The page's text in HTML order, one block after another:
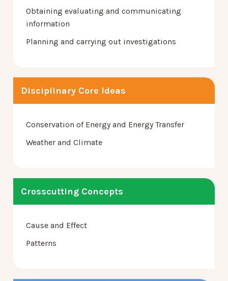
Obtaining evaluating and communicating
information
Planning and carrying out investigations
Disciplinary Core Ideas
Conservation of Energy and Energy Transfer
Weather and Climate
Crosscutting Concepts
Cause and Effect
Patterns